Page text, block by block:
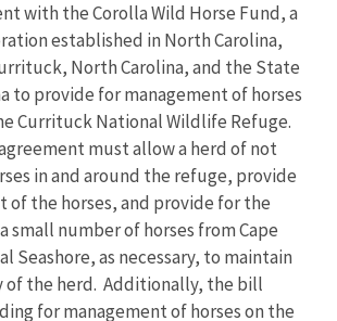
with the Corolla Wild Horse Fund, a
established in North Carolina,
North Carolina, and the State
to provide for management of horses
Currituck National Wildlife Refuge.
must allow a herd of not
in and around the refuge, provide
of the horses, and provide for the
small number of horses from Cape
Seashore, as necessary, to maintain
the herd. Additionally, the bill
for management of horses on the